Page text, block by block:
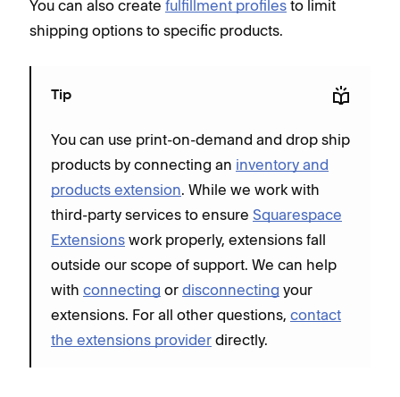
You can also create fulfillment profiles to limit
shipping options to specific products.
Tip
You can use print-on-demand and drop ship
products by connecting an inventory and
products extension. While we work with
third-party services to ensure Squarespace
Extensions work properly, extensions fall
outside our scope of support. We can help
with connecting or disconnecting your
extensions. For all other questions, contact
the extensions provider directly.